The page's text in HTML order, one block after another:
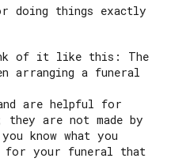
doing things exactly
of it like this: The
arranging a funeral
are helpful for
are not made by
know what you
your funeral that